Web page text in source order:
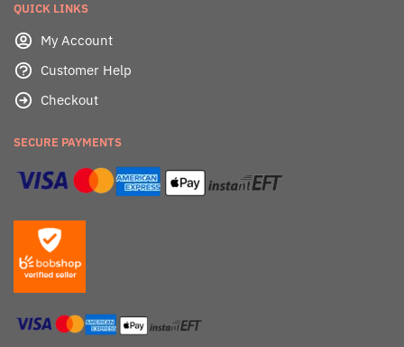
QUICK LINKS
My Account
Customer Help
Checkout
SECURE PAYMENTS